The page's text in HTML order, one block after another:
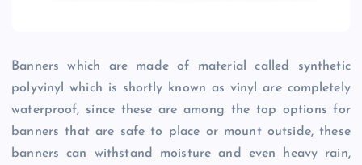
Banners which are made of material called synthetic
polyvinyl which is shortly known as vinyl are completely
waterproof, since these are among the top options for
banners that are safe to place or mount outside, these
banners can withstand moisture and even heavy rain,